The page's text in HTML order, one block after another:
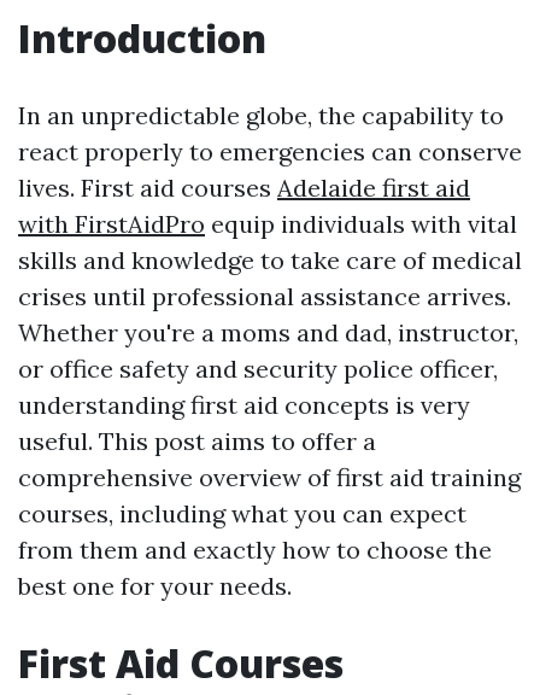
Introduction
In an unpredictable globe, the capability to
react properly to emergencies can conserve
lives. First aid courses Adelaide first aid
with FirstAidPro equip individuals with vital
skills and knowledge to take care of medical
crises until professional assistance arrives.
Whether you're a moms and dad, instructor,
or office safety and security police officer,
understanding first aid concepts is very
useful. This post aims to offer a
comprehensive overview of first aid training
courses, including what you can expect
from them and exactly how to choose the
best one for your needs.
First Aid Courses